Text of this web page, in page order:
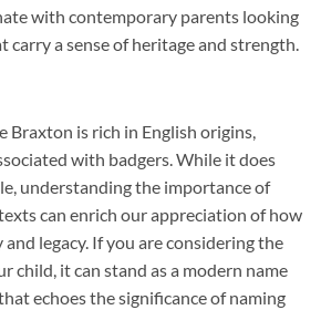
with contemporary parents looking
carry a sense of heritage and strength.
Braxton is rich in English origins,
with badgers. While it does
understanding the importance of
can enrich our appreciation of how
legacy. If you are considering the
child, it can stand as a modern name
echoes the significance of naming